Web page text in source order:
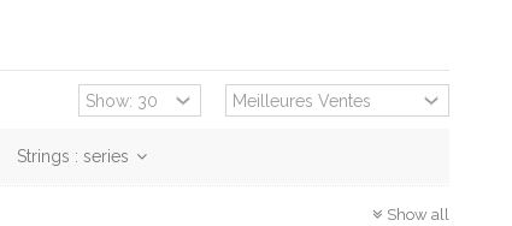
Strings : series
Show all